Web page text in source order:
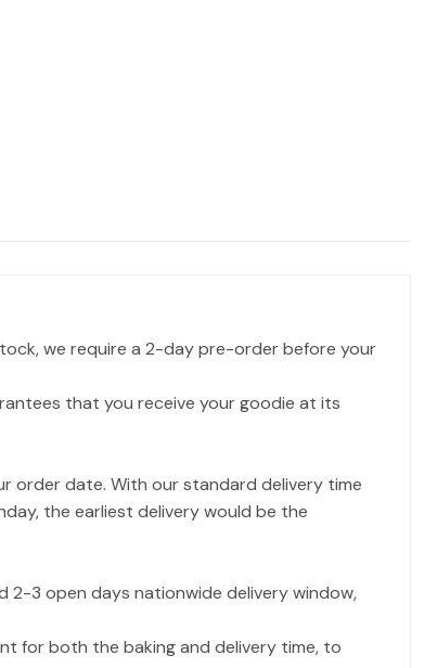
we require a 2-day pre-order before your
that you receive your goodie at its
order date. With our standard delivery time
the earliest delivery would be the
2-3 open days nationwide delivery window,
for both the baking and delivery time, to